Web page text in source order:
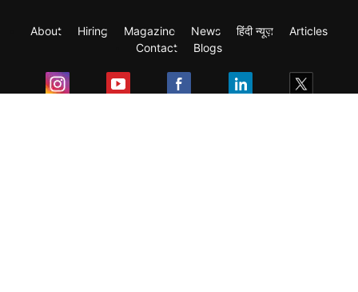
About Hiring Magazine News हिंदी न्यूज़
Articles
Contact
Blogs